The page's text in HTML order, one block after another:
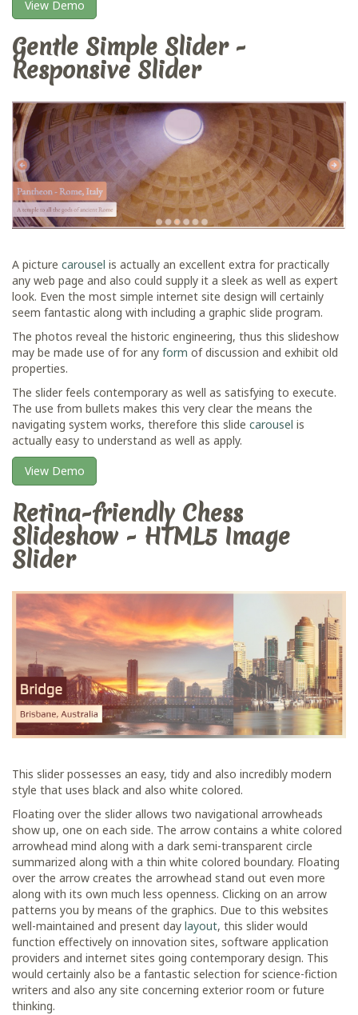
View Demo
Gentle Simple Slider -
Responsive Slider
A picture carousel is actually an excellent extra for practically
any web page and also could supply it a sleek as well as expert
look. Even the most simple internet site design will certainly
seem fantastic along with including a graphic slide program.
The photos reveal the historic engineering, thus this slideshow
may be made use of for any form of discussion and exhibit old
properties.
The slider feels contemporary as well as satisfying to execute.
The use from bullets makes this very clear the means the
navigating system works, therefore this slide carousel is
actually easy to understand as well as apply.
View Demo
Retina-friendly Chess
Slideshow - HTML5 Image
Slider
This slider possesses an easy, tidy and also incredibly modern
style that uses black and also white colored.
Floating over the slider allows two navigational arrowheads
show up, one on each side. The arrow contains a white colored
arrowhead mind along with a dark semi-transparent circle
summarized along with a thin white colored boundary. Floating
over the arrow creates the arrowhead stand out even more
along with its own much less openness. Clicking on an arrow
patterns you by means of the graphics. Due to this websites
well-maintained and present day layout, this slider would
function effectively on innovation sites, software application
providers and internet sites going contemporary design. This
would certainly also be a fantastic selection for science-fiction
writers and also any site concerning exterior room or future
thinking.